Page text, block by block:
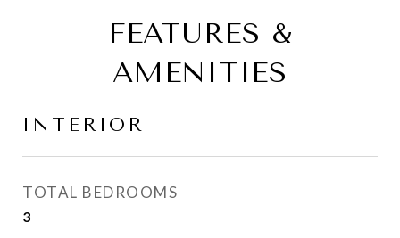
FEATURES &
AMENITIES
INTERIOR
TOTAL BEDROOMS
3